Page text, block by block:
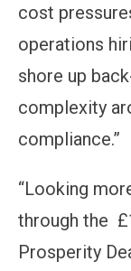
cost
operations
shore up
complexity
compliance.”
“Looking
through the
Prosperity